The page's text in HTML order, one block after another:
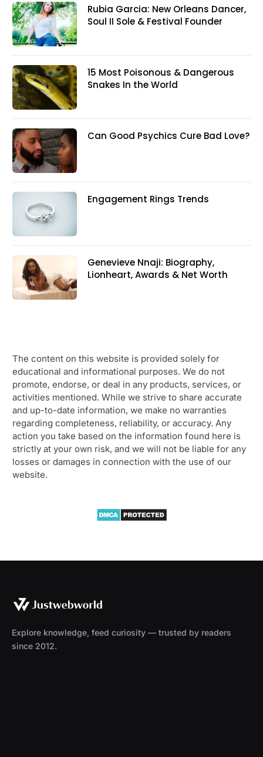
Rubia Garcia: New Orleans Dancer,
Soul II Sole & Festival Founder
15 Most Poisonous & Dangerous
Snakes In the World
Can Good Psychics Cure Bad Love?
Engagement Rings Trends
Genevieve Nnaji: Biography,
Lionheart, Awards & Net Worth
The content on this website is provided solely for
educational and informational purposes. We do not
promote, endorse, or deal in any products, services, or
activities mentioned. While we strive to share accurate
and up-to-date information, we make no warranties
regarding completeness, reliability, or accuracy. Any
action you take based on the information found here is
strictly at your own risk, and we will not be liable for any
losses or damages in connection with the use of our
website.
Explore knowledge, feed curiosity — trusted by readers
since 2012.